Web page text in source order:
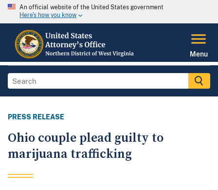
An official website of the United States government
Here's how you know
Menu
PRESS RELEASE
Ohio couple plead guilty to
marijuana trafficking